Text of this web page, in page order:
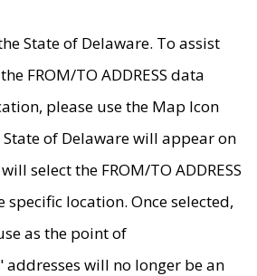
State of Delaware. To assist
FROM/TO ADDRESS data
please use the Map Icon
of Delaware will appear on
select the FROM/TO ADDRESS
location. Once selected,
as the point of
will no longer be an